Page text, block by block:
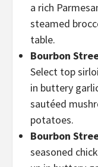
a rich
steamed
table.
Bourbon
Select top
in buttery
sautéed
potatoes.
Bourbon
seasoned